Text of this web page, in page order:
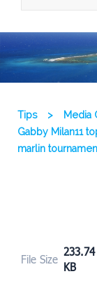
Tips > Media
Gabby Milan11
marlin
File Size
233.74
KB